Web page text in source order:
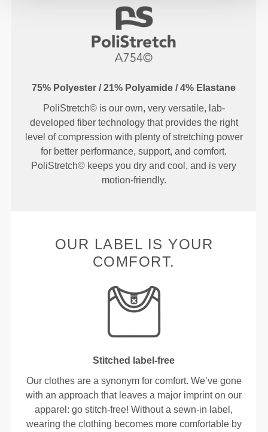
75% Polyester / 21% Polyamide / 4% Elastane
PoliStretch© is our own, very versatile, lab-
developed fiber technology that provides the right
level of compression with plenty of stretching power
for better performance, support, and comfort.
PoliStretch© keeps you dry and cool, and is very
motion-friendly.
OUR LABEL IS YOUR
COMFORT.
Stitched label-free
Our clothes are a synonym for comfort. We’ve gone
with an approach that leaves a major imprint on our
apparel: go stitch-free! Without a sewn-in label,
wearing the clothing becomes more comfortable by